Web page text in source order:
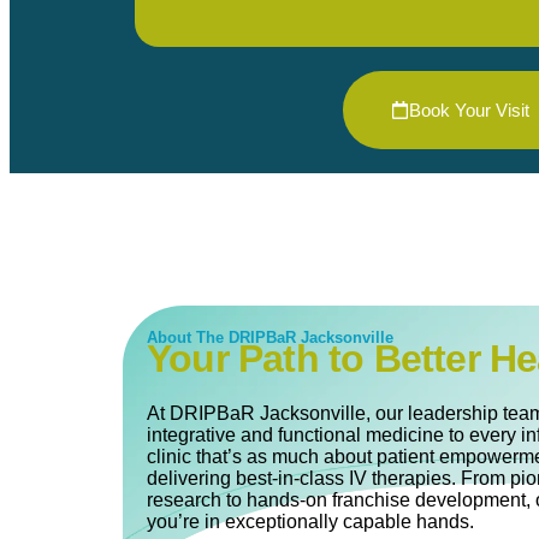
Book Your Visit
About The DRIPBaR Jacksonville
Your Path to Better
At DRIPBaR Jacksonville, our leadership
integrative and functional medicine to every
clinic that’s as much about patient
delivering best-in-class IV therapies. From
research to hands-on franchise
you’re in exceptionally capable hands.